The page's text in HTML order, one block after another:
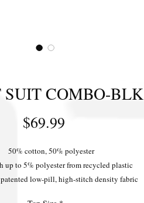
SUIT COMBO-BLK
$69.99Price
50% cotton, 50% polyester
up to 5% polyester from recycled plastic
low-pill, high-stitch density fabric